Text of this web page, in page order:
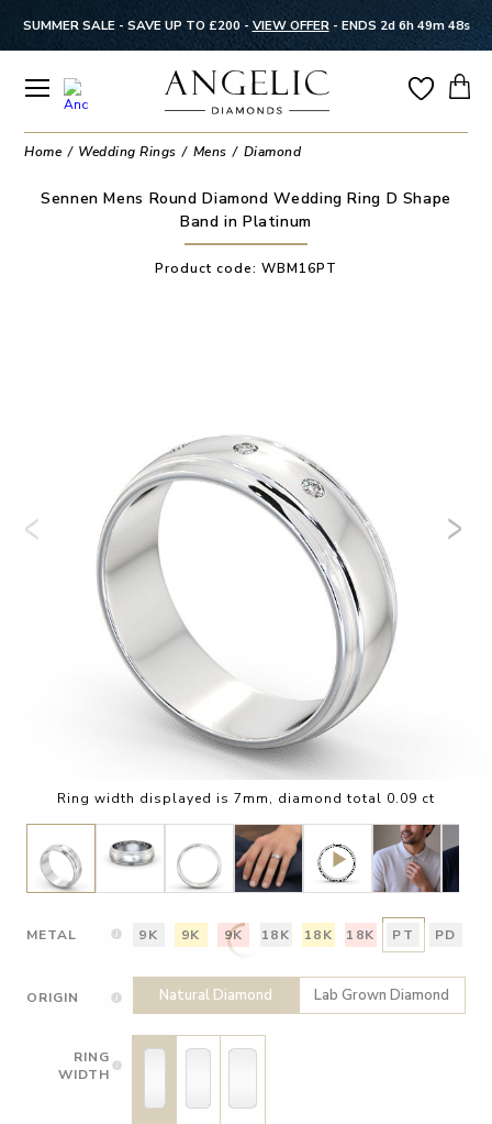
SUMMER SALE - SAVE UP TO £200 - VIEW OFFER- ENDS 2d 6h 49m 48s
Home Wedding Rings Mens Diamond
Sennen Mens Round Diamond Wedding Ring D Shape
Band in Platinum
Product code: WBM16PT
Ring width displayed is 7mm, diamond total 0.09 ct
METAL 9K 9K 9K 18K 18K 18K PT PD
ORIGIN Natural Diamond Lab Grown Diamond
RING
WIDTH